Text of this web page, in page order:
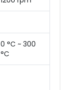
0 °C ~ 300
°C